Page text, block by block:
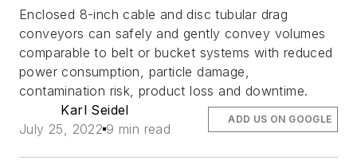
Enclosed 8-inch cable and disc tubular drag
conveyors can safely and gently convey volumes
comparable to belt or bucket systems with reduced
power consumption, particle damage,
contamination risk, product loss and downtime.
Karl Seidel
July 25, 2022 9 min read
ADD US ON GOOGLE